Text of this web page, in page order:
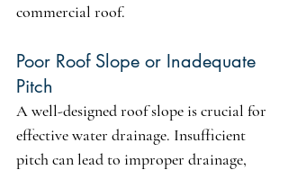
commercial roof.
Poor Roof Slope or Inadequate
Pitch
A well-designed roof slope is crucial for
effective water drainage. Insufficient
pitch can lead to improper drainage,